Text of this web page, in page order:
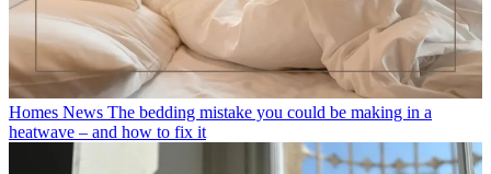
Homes News The bedding mistake you could be making in a
heatwave – and how to fix it